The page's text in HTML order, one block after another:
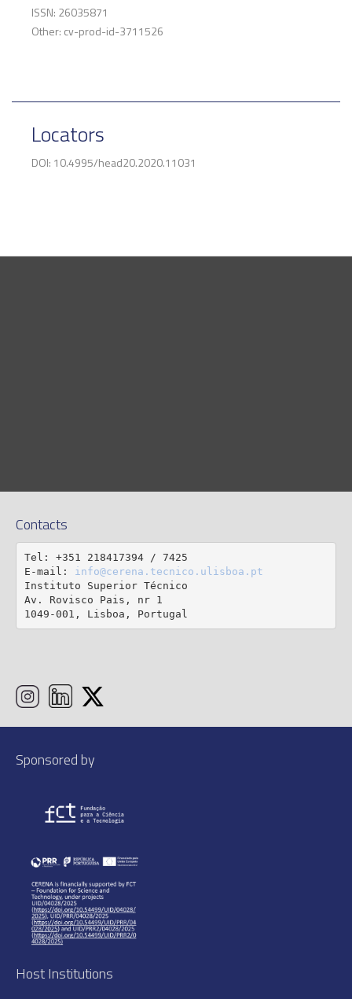
ISSN: 26035871
Other: cv-prod-id-3711526
Locators
DOI: 10.4995/head20.2020.11031
Contacts
Tel: +351 218417394 / 7425
E-mail: info@cerena.tecnico.ulisboa.pt
Instituto Superior Técnico
Av. Rovisco Pais, nr 1
1049-001, Lisboa, Portugal
Sponsored by
Host Institutions